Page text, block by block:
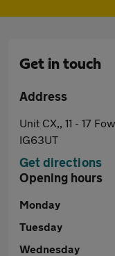
Get in touch
Address
Unit CX,, 11 - 17
IG63UT
Get directions
Opening hours
Monday
Tuesday
Wednesday